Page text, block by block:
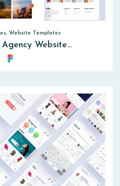
Website Templates
Website…